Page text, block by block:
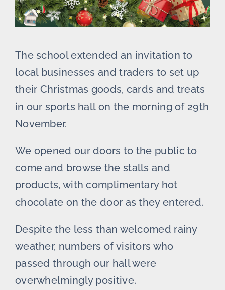
The school extended an invitation to
local businesses and traders to set up
their Christmas goods, cards and treats
in our sports hall on the morning of 29th
November.
We opened our doors to the public to
come and browse the stalls and
products, with complimentary hot
chocolate on the door as they entered.
Despite the less than welcomed rainy
weather, numbers of visitors who
passed through our hall were
overwhelmingly positive.